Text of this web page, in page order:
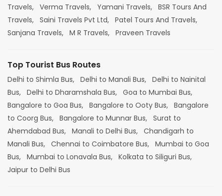
Travels, Verma Travels, Yamani Travels, BSR Tours And
Travels, Saini Travels Pvt Ltd, Patel Tours And Travels,
Sanjana Travels, M R Travels, Praveen Travels
Top Tourist Bus Routes
Delhi to Shimla Bus, Delhi to Manali Bus, Delhi to Nainital
Bus, Delhi to Dharamshala Bus, Goa to Mumbai Bus,
Bangalore to Goa Bus, Bangalore to Ooty Bus, Bangalore
to Coorg Bus, Bangalore to Munnar Bus, Surat to
Ahemdabad Bus, Manali to Delhi Bus, Chandigarh to
Manali Bus, Chennai to Coimbatore Bus, Mumbai to Goa
Bus, Mumbai to Lonavala Bus, Kolkata to Siliguri Bus,
Jaipur to Delhi Bus